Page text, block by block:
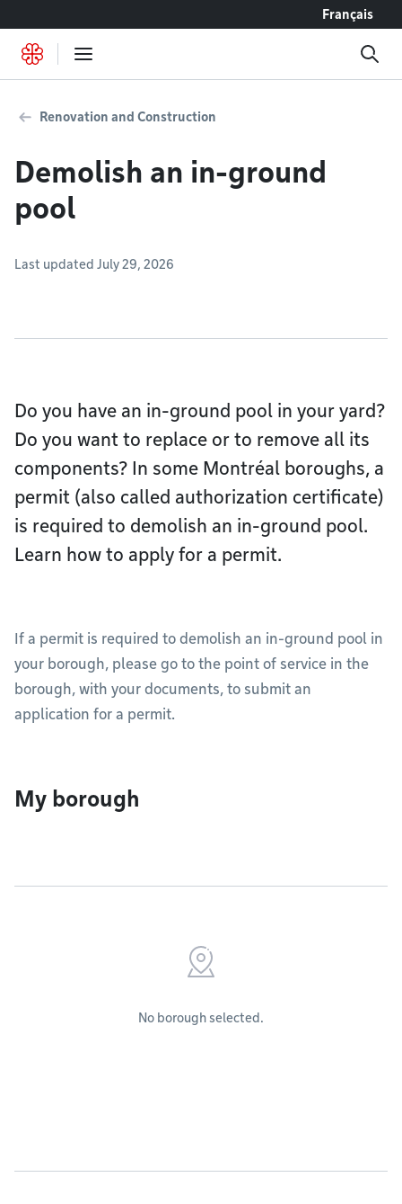
Français
Renovation and Construction
Demolish an in-ground
pool
Last updated July 29, 2026
Do you have an in-ground pool in your yard?
Do you want to replace or to remove all its
components? In some Montréal boroughs, a
permit (also called authorization certificate)
is required to demolish an in-ground pool.
Learn how to apply for a permit.
If a permit is required to demolish an in-ground pool in
your borough, please go to the point of service in the
borough, with your documents, to submit an
application for a permit.
My borough
No borough selected.